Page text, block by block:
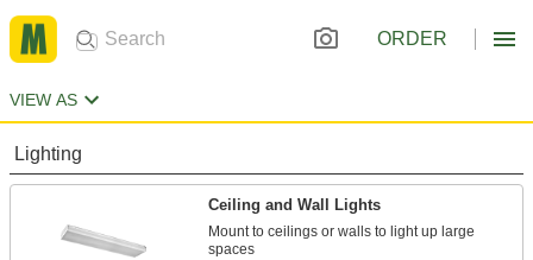
ORDER
VIEW AS
Lighting
Ceiling and Wall Lights
Mount to ceilings or walls to light up large